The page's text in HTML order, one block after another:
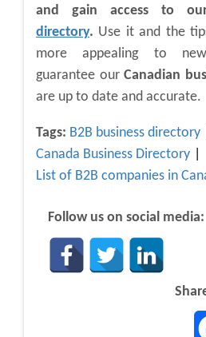
and gain access to
directory. Use it and the
more appealing to
guarantee ourCanadian
are up to date and accurate.
Tags: B2B business directory
Canada Business Directory
List of B2B companies in
Follow us on social media: